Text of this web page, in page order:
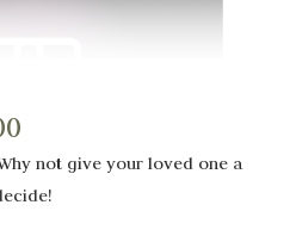
Price
range:
$25.00
not give your loved one a